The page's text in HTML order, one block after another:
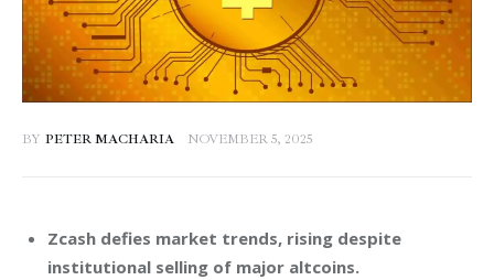
BY PETER MACHARIA NOVEMBER 5, 2025
Zcash defies market trends, rising despite
institutional selling of major altcoins.